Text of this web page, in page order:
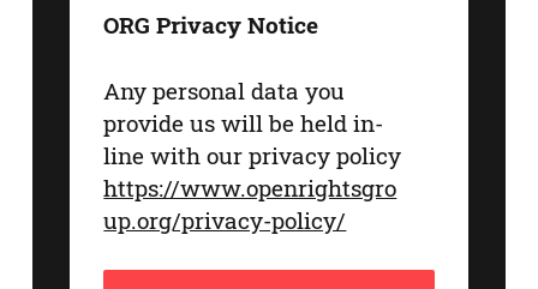
ORG Privacy Notice
Any personal data you
provide us will be held in-
line with our privacy policy
https://www.openrightsgro
up.org/privacy-policy/